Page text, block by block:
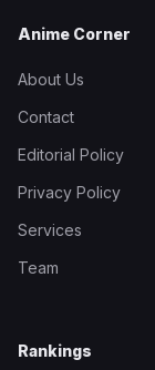
Anime Corner
About Us
Contact
Editorial Policy
Privacy Policy
Services
Team
Rankings